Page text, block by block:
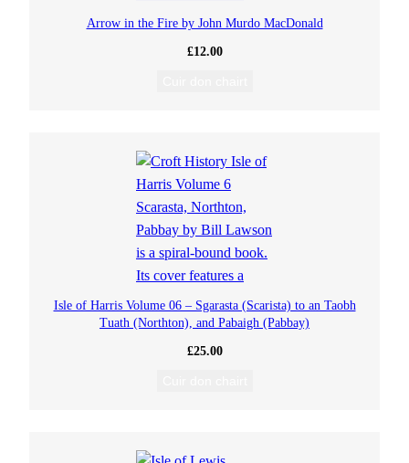
Arrow in the Fire by John Murdo MacDonald
£12.00
Isle of Harris Volume 06 – Sgarasta (Scarista) to an Taobh
Tuath (Northton), and Pabaigh (Pabbay)
£25.00